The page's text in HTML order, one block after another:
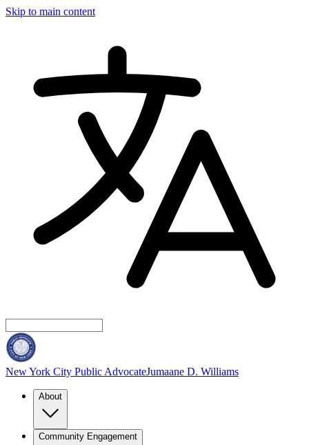
Skip to main content
New York City Public AdvocateJumaane D. Williams
About
Community Engagement